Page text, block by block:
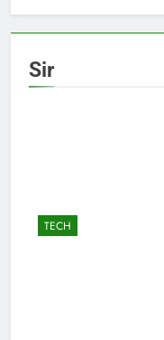
Sir
TECH